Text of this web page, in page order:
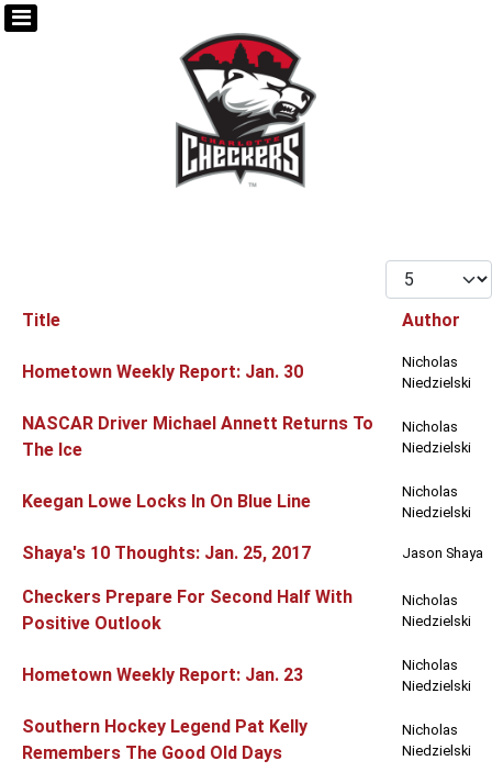
Display #
Title Author
Hometown Weekly Report: Jan. 30
Nicholas
Niedzielski
NASCAR Driver Michael Annett Returns To
The Ice
Nicholas
Niedzielski
Keegan Lowe Locks In On Blue Line
Nicholas
Niedzielski
Shaya's 10 Thoughts: Jan. 25, 2017 Jason Shaya
Checkers Prepare For Second Half With
Positive Outlook
Nicholas
Niedzielski
Hometown Weekly Report: Jan. 23
Nicholas
Niedzielski
Southern Hockey Legend Pat Kelly
Remembers The Good Old Days
Nicholas
Niedzielski